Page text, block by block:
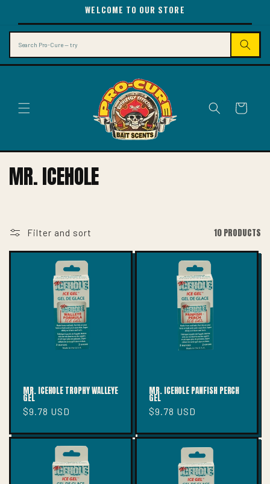
CONTENT
WELCOME TO OUR STORE
Cart
C
O
L
E
MR. ICEHOLE
Filter and sort 10 PRODUCTS
MR. ICEHOLE TROPHY WALLEYE
GEL
Regular
$9.78 USD
MR. ICEHOLE PANFISH PERCH
GEL
Regular
$9.78 USD